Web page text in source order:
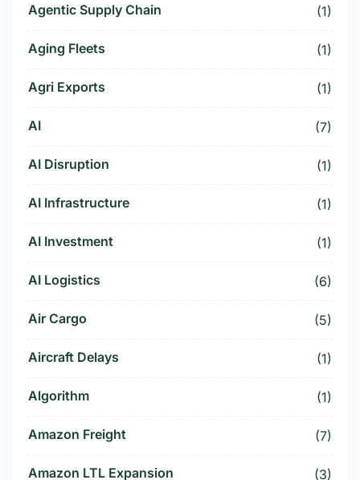
Agentic Supply Chain (1)
Aging Fleets (1)
Agri Exports (1)
AI (7)
AI Disruption (1)
AI Infrastructure (1)
AI Investment (1)
AI Logistics (6)
Air Cargo (5)
Aircraft Delays (1)
Algorithm (1)
Amazon Freight (7)
Amazon LTL Expansion (3)